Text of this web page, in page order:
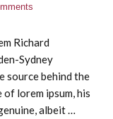
Richard
Sydney
source behind the
lorem ipsum, his
albeit …